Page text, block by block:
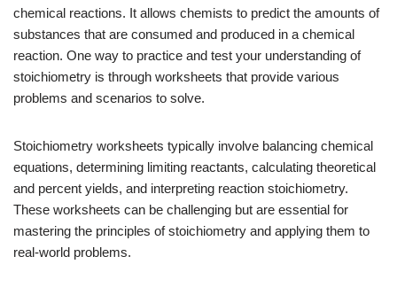
chemical reactions. It allows chemists to predict the amounts of
substances that are consumed and produced in a chemical
reaction. One way to practice and test your understanding of
stoichiometry is through worksheets that provide various
problems and scenarios to solve.
Stoichiometry worksheets typically involve balancing chemical
equations, determining limiting reactants, calculating theoretical
and percent yields, and interpreting reaction stoichiometry.
These worksheets can be challenging but are essential for
mastering the principles of stoichiometry and applying them to
real-world problems.